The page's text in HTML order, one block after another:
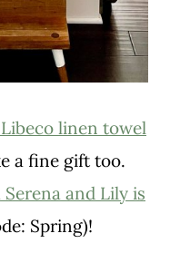
linen towel
a fine gift too.
and Lily is
Spring)!